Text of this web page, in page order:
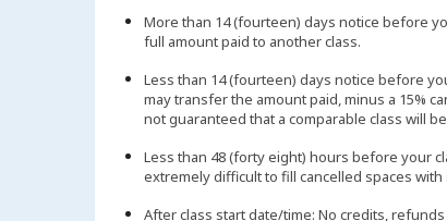
More than 14 (fourteen) days notice before
full amount paid to another class.
Less than 14 (fourteen) days notice before
may transfer the amount paid, minus a 15%
not guaranteed that a comparable class will
Less than 48 (forty eight) hours before your
extremely difficult to fill cancelled spaces with
After class start date/time: No credits,